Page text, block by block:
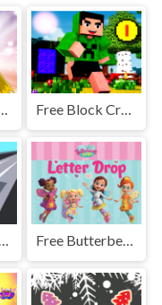
Maker Free Block Craft Jumping Adventure
Free Tank Running Game Free Butterbean Cafe: Letter Drop